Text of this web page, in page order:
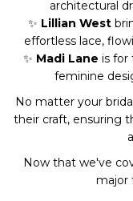
architectural
✨ Lillian West
effortless lace,
✨ Madi Lane is for
feminine
No matter your
their craft, ensuring
Now that we've
major